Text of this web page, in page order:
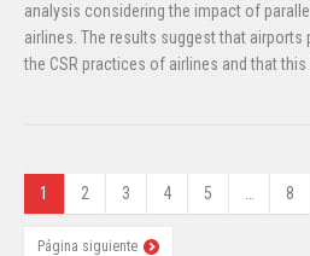
analysis considering the impact of
airlines. The results suggest that airports
the CSR practices of airlines and that this
1 2 3 4 5 8
Página siguiente